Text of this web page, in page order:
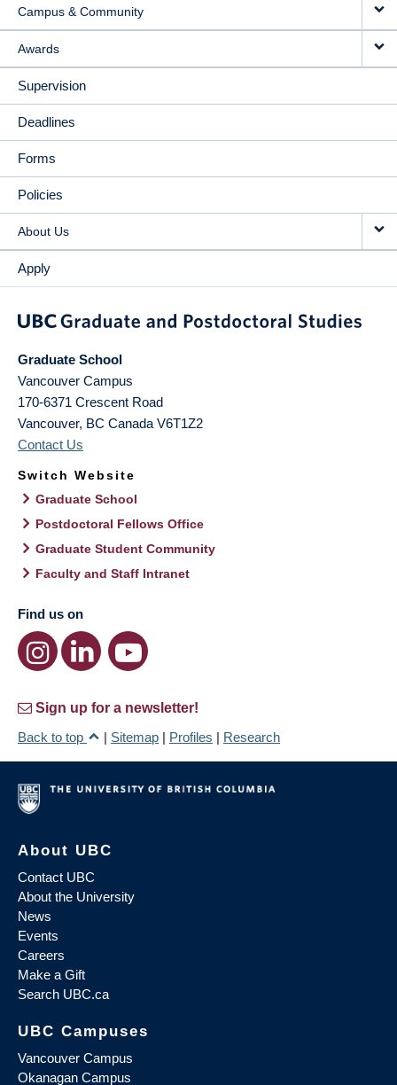
Campus & Community
Awards
Supervision
Deadlines
Forms
Policies
About Us
Apply
Graduate School
Vancouver Campus
170-6371 Crescent Road
Vancouver, BC Canada V6T1Z2
Contact Us
Switch Website
Graduate School
Postdoctoral Fellows Office
Graduate Student Community
Faculty and Staff Intranet
Find us on
Sign up for a newsletter!
Back to top
| Sitemap | Profiles | Research
About UBC
Contact UBC
About the University
News
Events
Careers
Make a Gift
Search UBC.ca
UBC Campuses
Vancouver Campus
Okanagan Campus